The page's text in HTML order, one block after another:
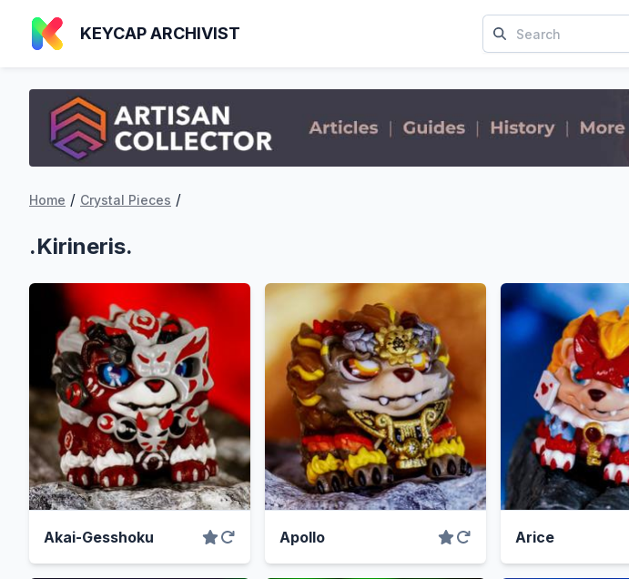
KEYCAP ARCHIVIST
Home / Crystal Pieces /
.Kirineris.
Akai-Gesshoku Apollo Arice